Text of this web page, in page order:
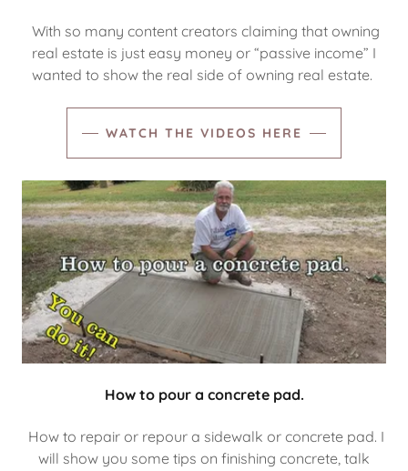
With so many content creators claiming that owning
real estate is just easy money or “passive income” I
wanted to show the real side of owning real estate.
WATCH THE VIDEOS HERE
How to pour a concrete pad.
How to repair or repour a sidewalk or concrete pad. I
will show you some tips on finishing concrete, talk